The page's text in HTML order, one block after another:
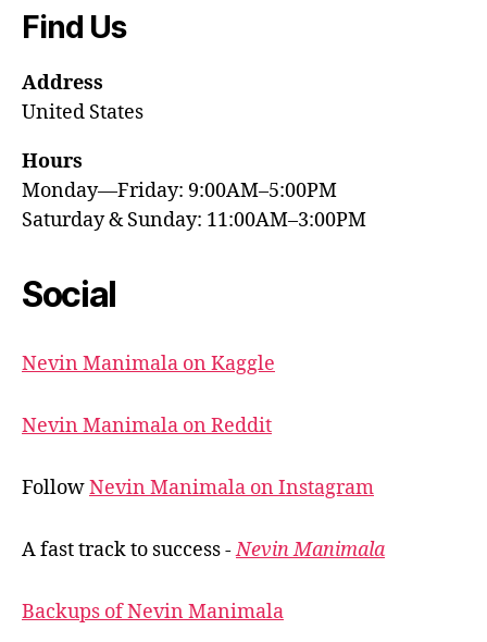
Find Us
Address
United States
Hours
Monday—Friday: 9:00AM–5:00PM
Saturday & Sunday: 11:00AM–3:00PM
Social
Nevin Manimala on Kaggle
Nevin Manimala on Reddit
FollowNevin Manimala on Instagram
A fast track to success -Nevin Manimala
Backups of Nevin Manimala